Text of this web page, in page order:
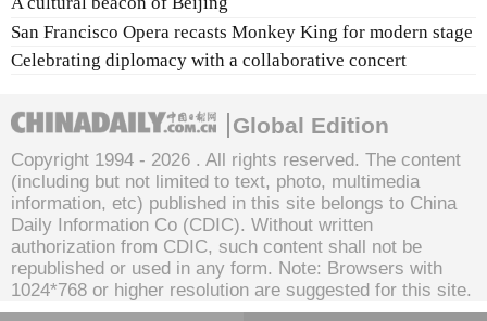
San Francisco Opera recasts Monkey King for modern stage
Celebrating diplomacy with a collaborative concert
Global Edition
Copyright 1994 - 2026 . All rights reserved. The content
(including but not limited to text, photo, multimedia
information, etc) published in this site belongs to China
Daily Information Co (CDIC). Without written
authorization from CDIC, such content shall not be
republished or used in any form. Note: Browsers with
1024*768 or higher resolution are suggested for this site.